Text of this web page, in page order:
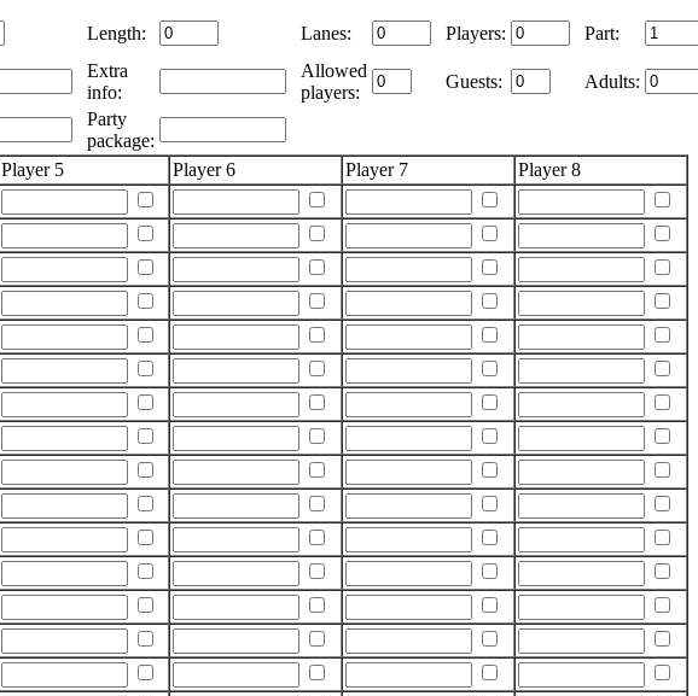
Length: Lanes: Players:
Part:
Extra
info:
Allowed
players:
Guests:
Adults:
Party
package:
Player 5 Player 6 Player 7
Player 8